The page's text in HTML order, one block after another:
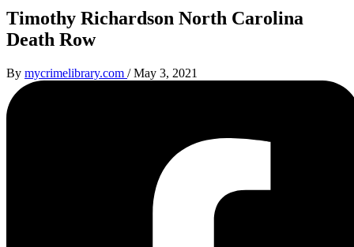
Timothy Richardson North Carolina
Death Row
By mycrimelibrary.com /May 3, 2021